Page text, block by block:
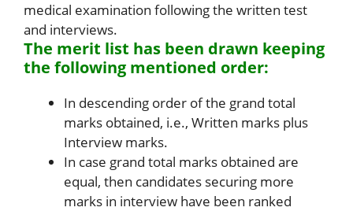
medical examination following the written test
and interviews.
The merit list has been drawn keeping
the following mentioned order:
In descending order of the grand total
marks obtained, i.e., Written marks plus
Interview marks.
In case grand total marks obtained are
equal, then candidates securing more
marks in interview have been ranked